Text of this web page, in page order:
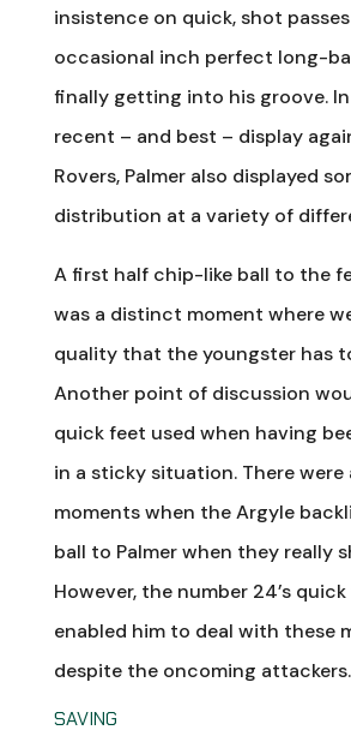
insistence on quick, shot
occasional inch perfect long-
finally getting into his groove.
recent – and best – display
Rovers, Palmer also displayed
distribution at a variety of
A first half chip-like ball to the
was a distinct moment where
quality that the youngster has
Another point of discussion
quick feet used when having
in a sticky situation. There were
moments when the Argyle
ball to Palmer when they really
However, the number 24’s
enabled him to deal with these
despite the oncoming attackers.
SAVING